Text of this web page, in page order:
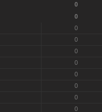
0
0
0
0
0
0
0
0
0
0